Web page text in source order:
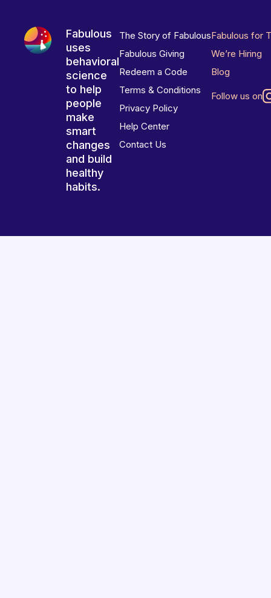
Fabulous
uses
behavioral
science
to help
people
make
smart
changes
and build
healthy
habits.
The Story of Fabulous
Fabulous Giving
Redeem a Code
Terms & Conditions
Privacy Policy
Help Center
Contact Us
Fabulous for
We’re Hiring
Blog
Follow us on